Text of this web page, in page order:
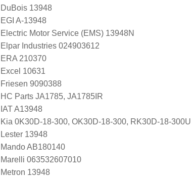
DuBois 13948
EGI A-13948
Electric Motor Service (EMS) 13948N
Elpar Industries 024903612
ERA 210370
Excel 10631
Friesen 9090388
HC Parts JA1785, JA1785IR
IAT A13948
Kia 0K30D-18-300, OK30D-18-300, RK30D-18-300U
Lester 13948
Mando AB180140
Marelli 063532607010
Metron 13948